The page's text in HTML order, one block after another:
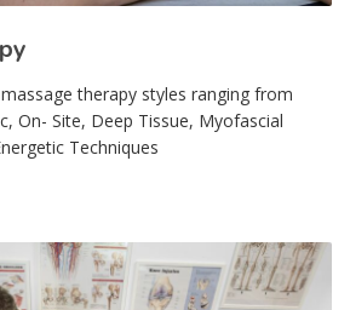
therapy styles ranging from
On- Site, Deep Tissue, Myofascial
Techniques